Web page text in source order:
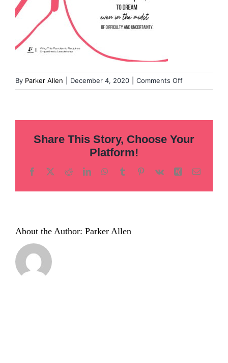
By Parker Allen December 4, 2020 Comments Offon
Templates
Pull
Share This Story, Choose Your
Platform!
Facebook
X RedditLinkedInWhatsApp
TumblrPinterest
Vk Xing Email
About the Author: Parker Allen